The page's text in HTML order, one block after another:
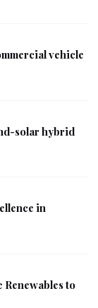
vehicle
solar hybrid
in
Renewables to